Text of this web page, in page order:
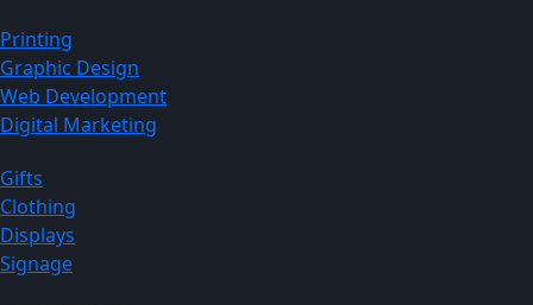
Printing
Graphic Design
Web Development
Digital Marketing
Gifts
Clothing
Displays
Signage